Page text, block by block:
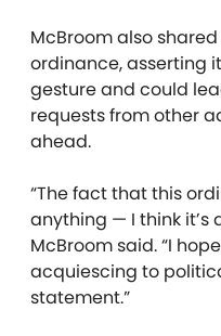
McBroom also
ordinance, asserting
gesture and could
requests from other
ahead.
“The fact that this
anything — I think it’s
McBroom said. “I
acquiescing to
statement.”